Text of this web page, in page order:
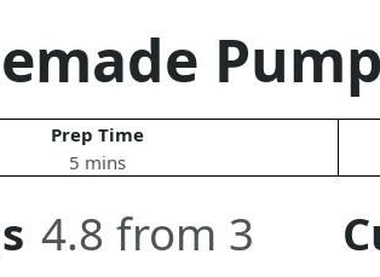
Prep Time
5 mins
4.8 from 3